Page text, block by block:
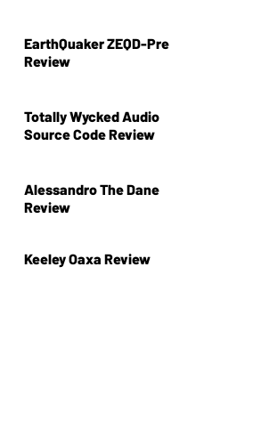
EarthQuaker ZEQD-Pre
Review
Totally Wycked Audio
Source Code Review
Alessandro The Dane
Review
Keeley Oaxa Review